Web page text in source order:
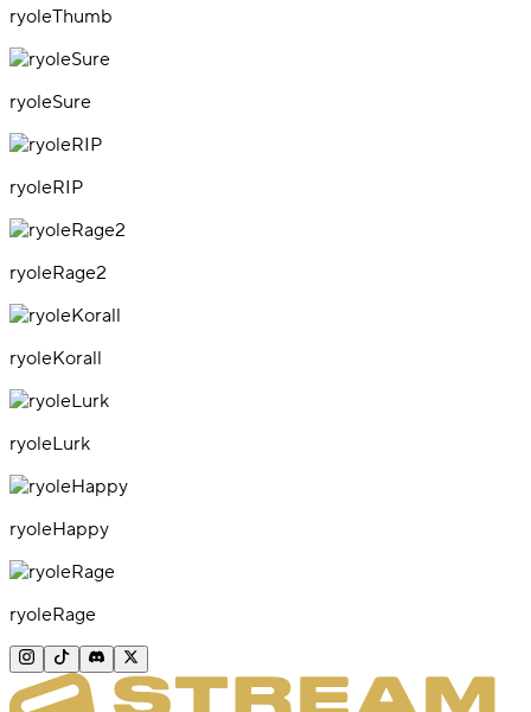
ryoleThumb
ryoleSure
ryoleRIP
ryoleRage2
ryoleKorall
ryoleLurk
ryoleHappy
ryoleRage